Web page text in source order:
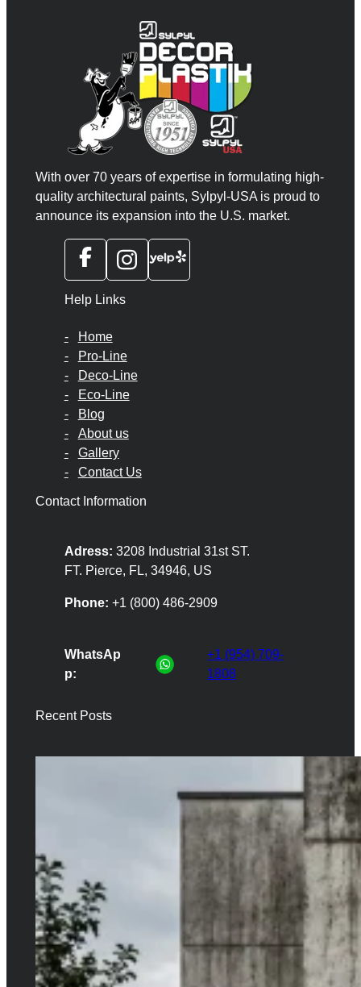
With over 70 years of expertise in formulating high-
quality architectural paints, Sylpyl-USA is proud to
announce its expansion into the U.S. market.
Help Links
Home
Pro-Line
Deco-Line
Eco-Line
Blog
About us
Gallery
Contact Us
Contact Information
Adress: 3208 Industrial 31st ST.
FT. Pierce, FL, 34946, US
Phone: +1 (800) 486-2909
WhatsAp
p:
+1 (954) 709-
1808
Recent Posts